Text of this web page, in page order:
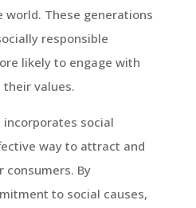
These generations
responsible
likely to engage with
values.
social
way to attract and
consumers. By
to social causes,